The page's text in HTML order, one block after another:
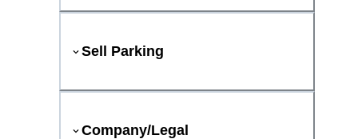
Sell Parking
Company/Legal